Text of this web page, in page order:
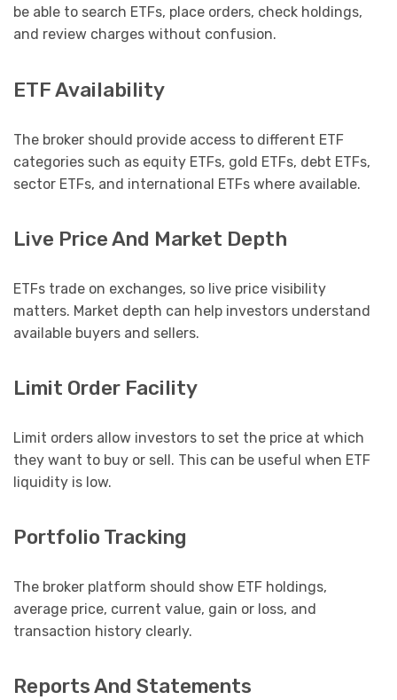
be able to search ETFs, place orders, check holdings,
and review charges without confusion.
ETF Availability
The broker should provide access to different ETF
categories such as equity ETFs, gold ETFs, debt ETFs,
sector ETFs, and international ETFs where available.
Live Price And Market Depth
ETFs trade on exchanges, so live price visibility
matters. Market depth can help investors understand
available buyers and sellers.
Limit Order Facility
Limit orders allow investors to set the price at which
they want to buy or sell. This can be useful when ETF
liquidity is low.
Portfolio Tracking
The broker platform should show ETF holdings,
average price, current value, gain or loss, and
transaction history clearly.
Reports And Statements